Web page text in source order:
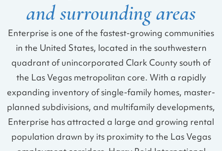
and surrounding areas
Enterprise is one of the fastest-growing communities
in the United States, located in the southwestern
quadrant of unincorporated Clark County south of
the Las Vegas metropolitan core. With a rapidly
expanding inventory of single-family homes, master-
planned subdivisions, and multifamily developments,
Enterprise has attracted a large and growing rental
population drawn by its proximity to the Las Vegas